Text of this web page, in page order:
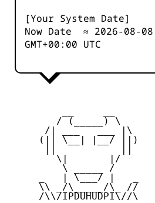
[Your System Date]
Now Date ≈ 2026-08-
GMT+00:00 UTC
        / (_____) \
      /| ___   ___ |\
     (|| \__| |__/ ||)
        \|       |/
         \ _____ /
     _   | \___/ |   _
     \\ _/\_____/\_ //
     /\\/IPDUHUDPI\//\